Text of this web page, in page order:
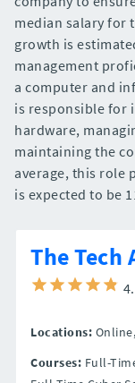
median salary for
growth is
management
a computer and
is responsible for
hardware,
maintaining the
average, this role
is expected to be
The Tech
Locations: Online,
Courses: Full-